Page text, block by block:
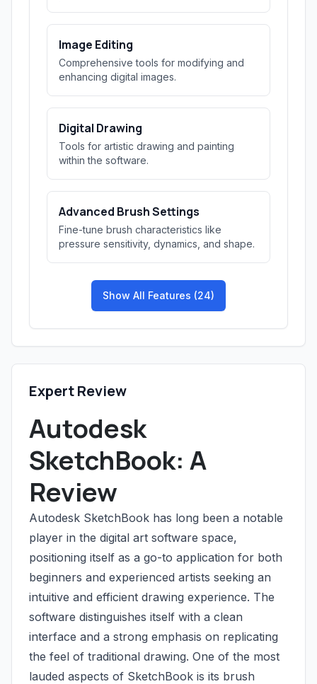
Image Editing
Comprehensive tools for modifying and
enhancing digital images.
Digital Drawing
Tools for artistic drawing and painting
within the software.
Advanced Brush Settings
Fine-tune brush characteristics like
pressure sensitivity, dynamics, and shape.
Show All Features (24)
Expert Review
Autodesk
SketchBook: A
Review
Autodesk SketchBook has long been a notable
player in the digital art software space,
positioning itself as a go-to application for both
beginners and experienced artists seeking an
intuitive and efficient drawing experience. The
software distinguishes itself with a clean
interface and a strong emphasis on replicating
the feel of traditional drawing. One of the most
lauded aspects of SketchBook is its brush